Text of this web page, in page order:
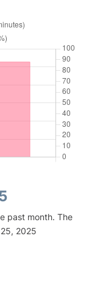
past month. The
2025